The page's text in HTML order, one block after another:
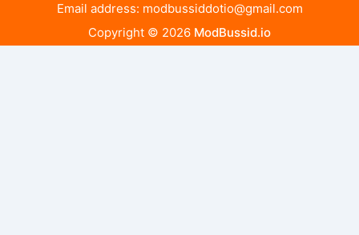
Email address: modbussiddotio@gmail.com
Copyright © 2026 ModBussid.io